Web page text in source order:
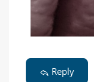
Reply